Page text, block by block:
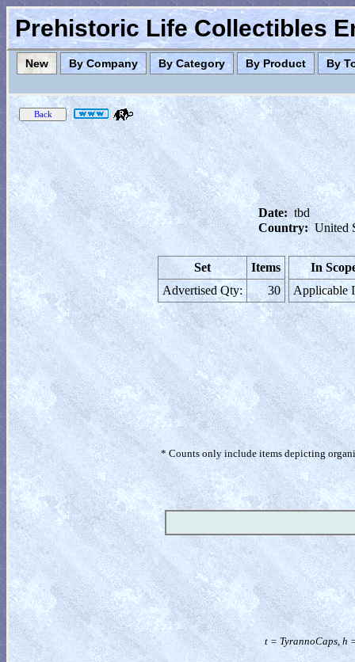
Prehistoric Life Collectibles
New By Company By Category By Product By
Date: tbd
Country: United
Set
Items
Advertised Qty:
30
In
Applicable
* Counts only include items depicting
t = TyrannoCaps, h